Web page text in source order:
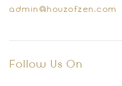
admin@houzofzen.com
Follow Us On